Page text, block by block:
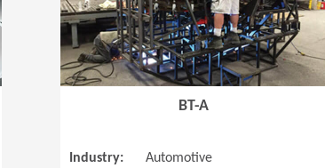
BT-A
Industry:
Automotive